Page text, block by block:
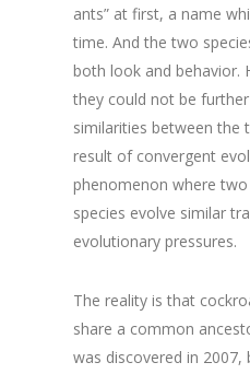
ants” at first, a name
time. And the two
both look and behavior.
they could not be
similarities between the
result of convergent
phenomenon where
species evolve similar
evolutionary pressures.
The reality is that
share a common
was discovered in 2007,